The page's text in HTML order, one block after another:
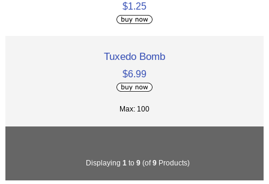
$1.25
Tuxedo Bomb
$6.99
Max: 100
Displaying 1 to 9(of9Products)